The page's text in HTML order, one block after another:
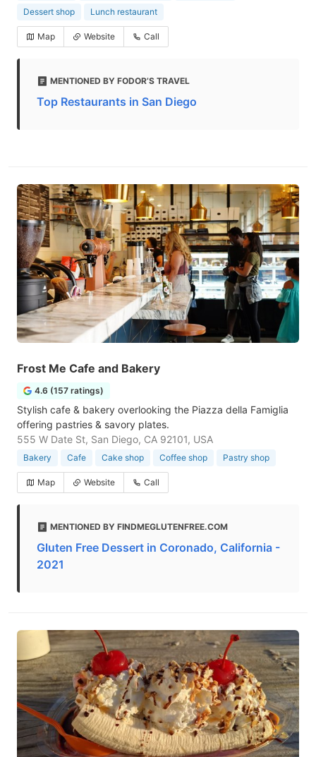
Dessert shop
Lunch restaurant
Map Website Call
MENTIONED BY FODOR’S TRAVEL
Top Restaurants in San Diego
Frost Me Cafe and Bakery
4.6 (157 ratings)
Stylish cafe & bakery overlooking the Piazza della Famiglia
offering pastries & savory plates.
555 W Date St, San Diego, CA 92101, USA
Bakery Cafe Cake shop Coffee shop Pastry shop
Map Website Call
MENTIONED BY FINDMEGLUTENFREE.COM
Gluten Free Dessert in Coronado, California -
2021